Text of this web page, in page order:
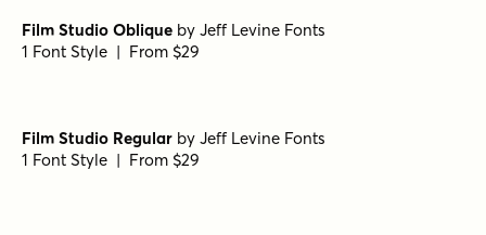
Film Studio Oblique by Jeff Levine Fonts
1 Font Style | From $29
Film Studio Regular by Jeff Levine Fonts
1 Font Style | From $29